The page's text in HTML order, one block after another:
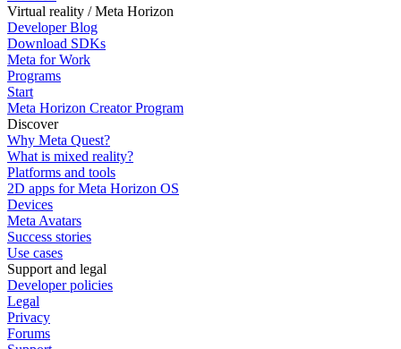
Virtual reality / Meta Horizon
Developer Blog
Download SDKs
Meta for Work
Programs
Start
Meta Horizon Creator Program
Discover
Why Meta Quest?
What is mixed reality?
Platforms and tools
2D apps for Meta Horizon OS
Devices
Meta Avatars
Success stories
Use cases
Support and legal
Developer policies
Legal
Privacy
Forums